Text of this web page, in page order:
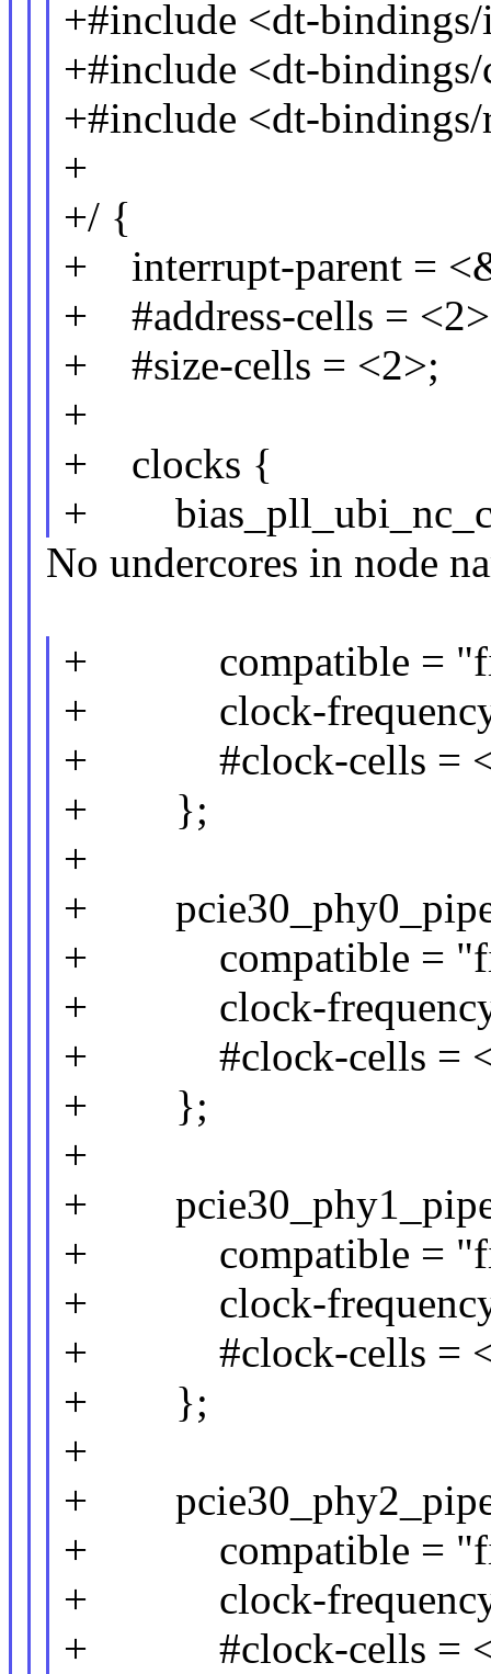
+#include <dt-
+#include <dt-
+#include <dt-
+
+/ {
+ interrupt-parent =
+ #address-cells =
+ #size-cells = <2>;
+
+ clocks {
+
No undercores in node
+ compatible =
+ clock-frequency
+ #clock-cells =
+ };
+
+
+ compatible =
+ clock-frequency
+ #clock-cells =
+ };
+
+
+ compatible =
+ clock-frequency
+ #clock-cells =
+ };
+
+
+ compatible =
+ clock-frequency
+ #clock-cells =